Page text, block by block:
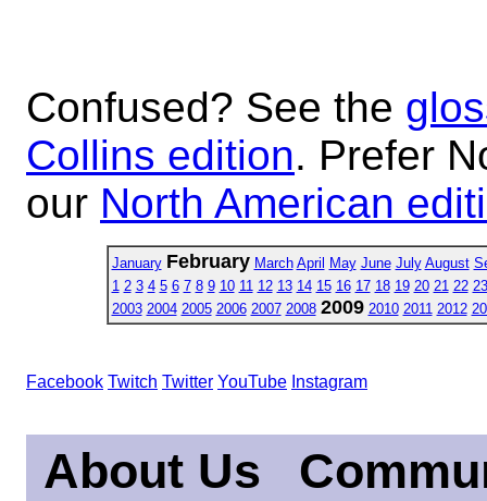
Confused? See the
Collins edition. Prefer
our North American
January February March April May June July August
1 2 3 4 5 6 7 8 9 10 11 12 13 14 15 16 17 18 19 20 21 22 23
2003 2004 2005 2006 2007 2008 2009 2010 2011 2012
Facebook Twitch Twitter YouTube Instagram
About Us